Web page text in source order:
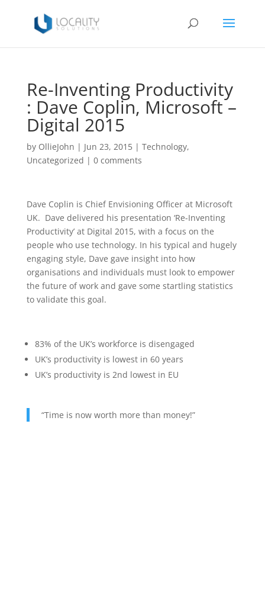
Re-Inventing Productivity
: Dave Coplin, Microsoft –
Digital 2015
by OllieJohn | Jun 23, 2015| Technology,
Uncategorized | 0 comments
Dave Coplin is Chief Envisioning Officer at Microsoft
UK. Dave delivered his presentation ‘Re-Inventing
Productivity’ at Digital 2015, with a focus on the
people who use technology. In his typical and hugely
engaging style, Dave gave insight into how
organisations and individuals must look to empower
the future of work and gave some startling statistics
to validate this goal.
83% of the UK’s workforce is disengaged
UK’s productivity is lowest in 60 years
UK’s productivity is 2nd lowest in EU
“Time is now worth more than money!”